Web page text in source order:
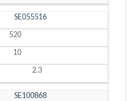
SE055516
520
10
2.3
SE100868